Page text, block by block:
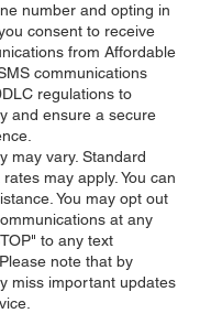
number and opting in
consent to receive
from Affordable
communications
regulations to
and ensure a secure
may vary. Standard
may apply. You can
You may opt out
at any
to any text
note that by
miss important updates